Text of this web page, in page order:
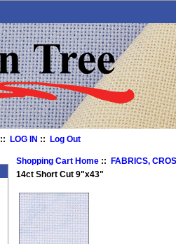
::LOG IN ::Log Out
Shopping Cart Home ::
FABRICS,
14ct Short Cut 9"x43"